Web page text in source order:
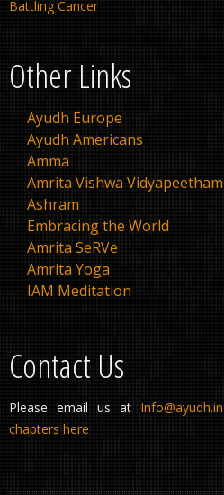
Battling Cancer
Other Links
Ayudh Europe
Ayudh Americans
Amma
Amrita Vishwa Vidyapeetham
Ashram
Embracing the World
Amrita SeRVe
Amrita Yoga
IAM Meditation
Contact Us
Please email us at Info@ayudh.in
chapters here